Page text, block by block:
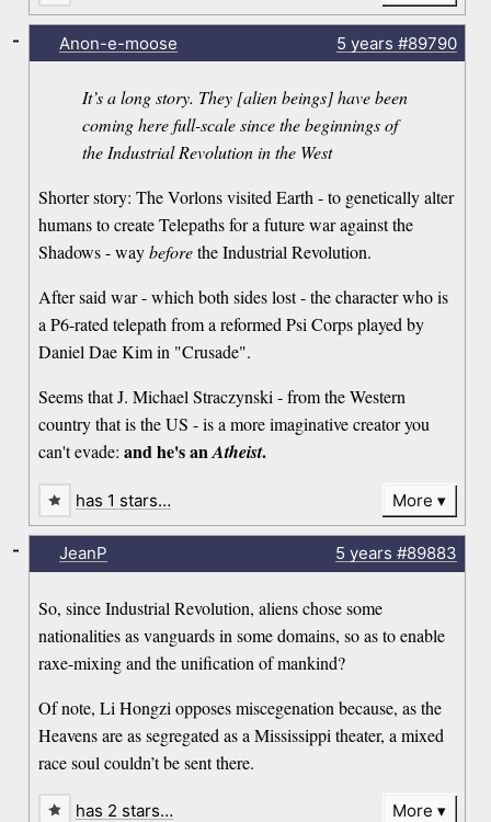
Anon-e-moose 5 years #89790
It’s a long story. They [alien beings] have been
coming here full-scale since the beginnings of
the Industrial Revolution in the West
Shorter story: The Vorlons visited Earth - to genetically alter
humans to create Telepaths for a future war against the
Shadows - waybeforethe Industrial Revolution.
After said war - which both sides lost - the character who is
a P6-rated telepath from a reformed Psi Corps played by
Daniel Dae Kim in "Crusade".
Seems that J. Michael Straczynski - from the Western
country that is the US - is a more imaginative creator you
can't evade:and he's anAtheist.
-
has 1 stars… More
JeanP 5 years #89883
So, since Industrial Revolution, aliens chose some
nationalities as vanguards in some domains, so as to enable
raxe-mixing and the unification of mankind?
Of note, Li Hongzi opposes miscegenation because, as the
Heavens are as segregated as a Mississippi theater, a mixed
race soul couldn’t be sent there.
-
has 2 stars… More